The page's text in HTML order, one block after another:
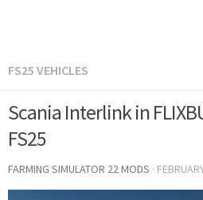
FS25 VEHICLES
Scania Interlink in
FS25
FARMING SIMULATOR 22 MODS ·